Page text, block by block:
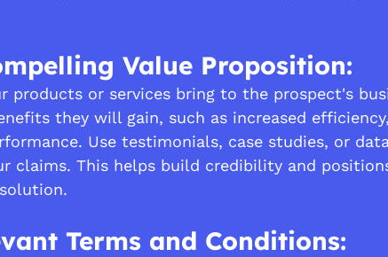
Value Proposition:
products or services bring to the prospect's
they will gain, such as increased
Use testimonials, case studies, or
claims. This helps build credibility and
Terms and Conditions: